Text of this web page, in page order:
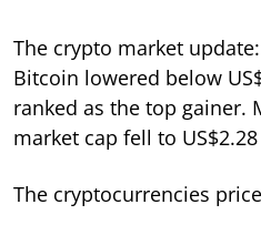
The crypto market
Bitcoin lowered below
ranked as the top gainer.
market cap fell to
The cryptocurrencies